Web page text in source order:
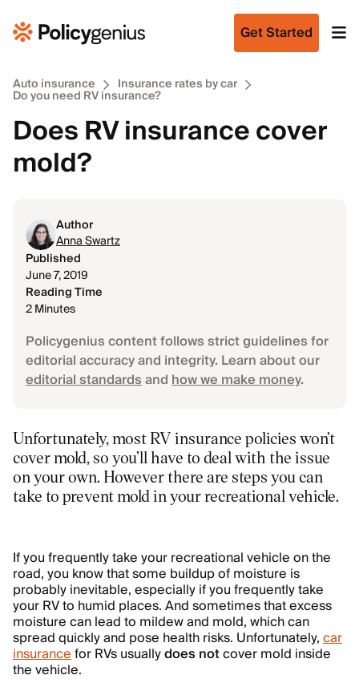
Get Started
Auto insurance Insurance rates by car
Do you need RV insurance?
Does RV insurance cover
mold?
Author
Anna Swartz
Published
June 7, 2019
Reading Time
2 Minutes
Policygenius content follows strict guidelines for
editorial accuracy and integrity. Learn about our
editorial standardsandhow we make money.
Unfortunately, most RV insurance policies won’t
cover mold, so you’ll have to deal with the issue
on your own. However there are steps you can
take to prevent mold in your recreational vehicle.
If you frequently take your recreational vehicle on the
road, you know that some buildup of moisture is
probably inevitable, especially if you frequently take
your RV to humid places. And sometimes that excess
moisture can lead to mildew and mold, which can
spread quickly and pose health risks. Unfortunately,car
insurancefor RVs usuallydoes notcover mold inside
the vehicle.